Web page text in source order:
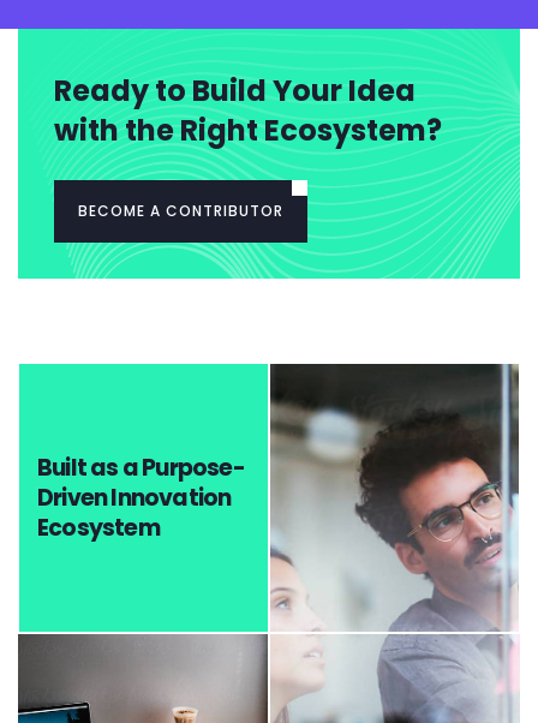
Ready to Build Your Idea
with the Right Ecosystem?
BECOME A CONTRIBUTOR
Built as a Purpose-
Driven Innovation
Ecosystem